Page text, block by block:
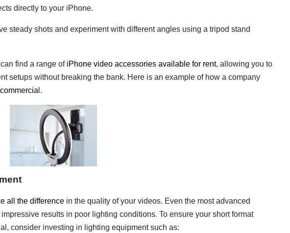
directly to your iPhone.
steady shots and experiment with different angles using a tripod stand
find a range ofiPhone video accessories available for rent, allowing you to
setups without breaking the bank. Here is an example of how a company
l.
all the differencein the quality of your videos. Even the most advanced
results in poor lighting conditions. To ensure your short format
consider investing in lighting equipment such as: